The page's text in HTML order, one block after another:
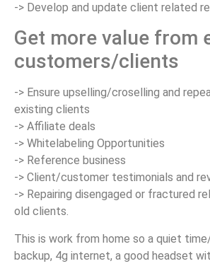
-> Develop and update client related
Get more value from
customers/clients
-> Ensure upselling/croselling and
existing clients
-> Affiliate deals
-> Whitelabeling Opportunities
-> Reference business
-> Client/customer testimonials and
-> Repairing disengaged or fractured
old clients.
This is work from home so a quiet
backup, 4g internet, a good headset